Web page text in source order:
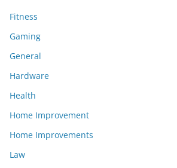
Fitness
Gaming
General
Hardware
Health
Home Improvement
Home Improvements
Law